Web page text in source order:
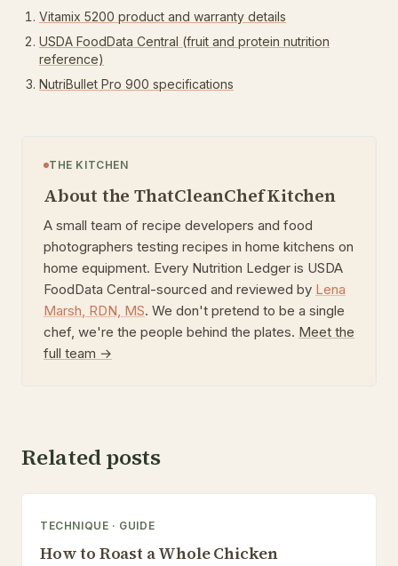
Vitamix 5200 product and warranty details
USDA FoodData Central (fruit and protein nutrition
reference)
NutriBullet Pro 900 specifications
THE KITCHEN
About the ThatCleanChef Kitchen
A small team of recipe developers and food
photographers testing recipes in home kitchens on
home equipment. Every Nutrition Ledger is USDA
FoodData Central-sourced and reviewed by Lena
Marsh, RDN, MS. We don't pretend to be a single
chef, we're the people behind the plates. Meet the
full team →
Related posts
TECHNIQUE · GUIDE
How to Roast a Whole Chicken